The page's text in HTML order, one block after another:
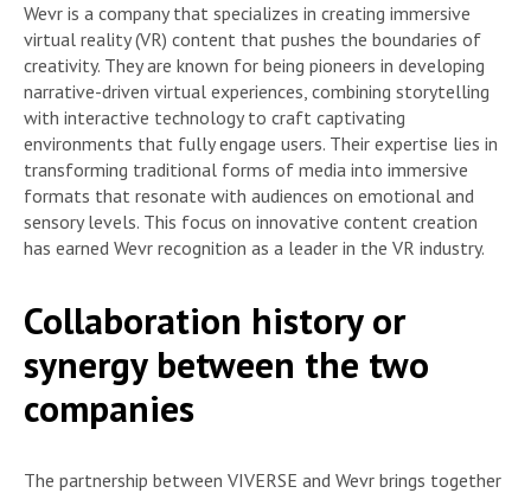
Wevr is a company that specializes in creating immersive
virtual reality (VR) content that pushes the boundaries of
creativity. They are known for being pioneers in developing
narrative-driven virtual experiences, combining storytelling
with interactive technology to craft captivating
environments that fully engage users. Their expertise lies in
transforming traditional forms of media into immersive
formats that resonate with audiences on emotional and
sensory levels. This focus on innovative content creation
has earned Wevr recognition as a leader in the VR industry.
Collaboration history or
synergy between the two
companies
The partnership between VIVERSE and Wevr brings together